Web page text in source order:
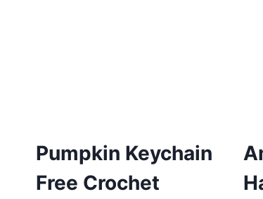
Pumpkin Keychain
Free Crochet